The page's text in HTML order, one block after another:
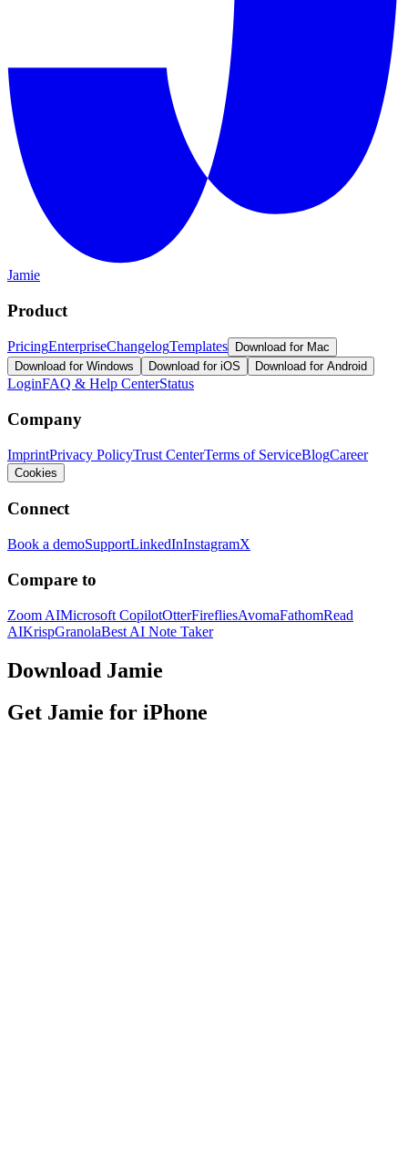
Jamie
Product
PricingEnterpriseChangelogTemplates
Download for Mac
Download for Windows
Download for iOS Download for Android
LoginFAQ & Help CenterStatus
Company
ImprintPrivacy PolicyTrust CenterTerms of ServiceBlogCareer
Cookies
Connect
Book a demoSupportLinkedInInstagramX
Compare to
Zoom AIMicrosoft CopilotOtterFirefliesAvomaFathomRead
AIKrispGranolaBest AI Note Taker
Download Jamie
Get Jamie for iPhone